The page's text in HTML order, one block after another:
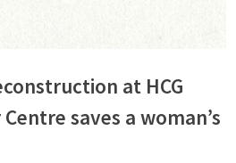
at HCG
saves a woman’s